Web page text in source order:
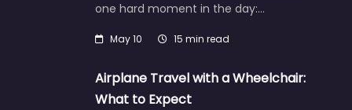
one hard moment in the day:…
May 10 15 min read
Airplane Travel with a Wheelchair:
What to Expect